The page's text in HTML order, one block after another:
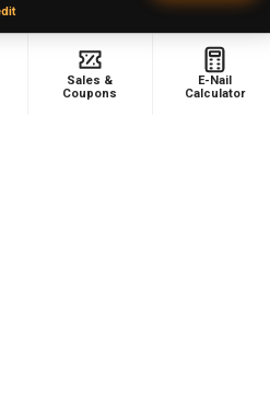
Sales &
Coupons
E-Nail
Calculator